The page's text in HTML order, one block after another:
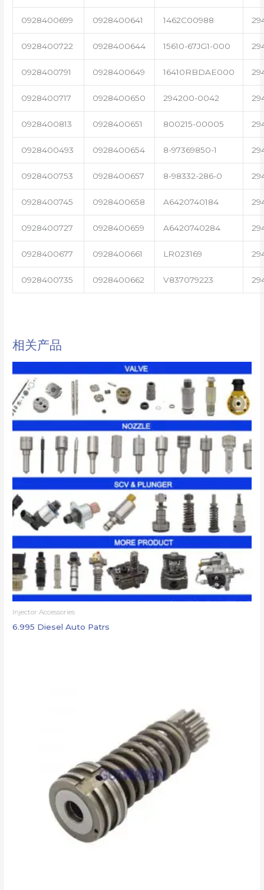
0928400699 0928400641 1462C00988
0928400722 0928400644 15610-67JG1-000
0928400791 0928400649 16410RBDAE000
0928400717 0928400650 294200-0042
0928400813 0928400651 800215-00005
0928400493 0928400654 8-97369850-1
0928400753 0928400657 8-98332-286-0
0928400745 0928400658 A6420740184
0928400727 0928400659 A6420740284
0928400677 0928400661 LR023169
0928400735 0928400662 V837079223
相关产品
Injector Accessories
6.995 Diesel Auto Patrs